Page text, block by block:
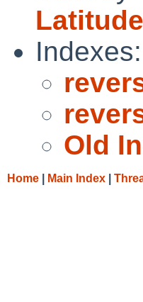
Indexes:
Old
Home Main Index